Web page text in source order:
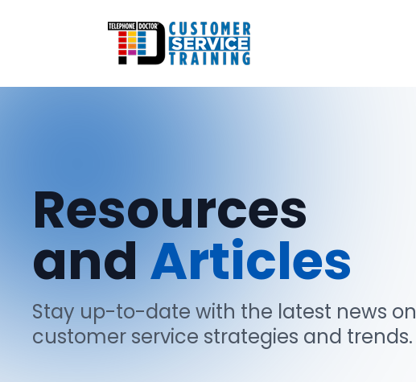
Resources
andArticles
Stay up-to-date with the latest news on
customer service strategies and trends.